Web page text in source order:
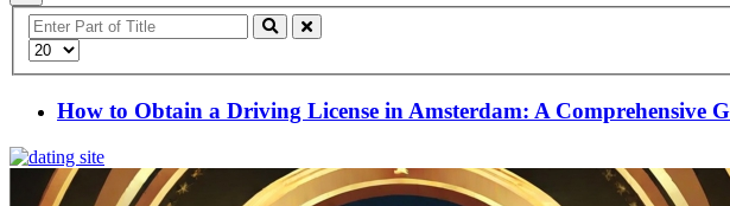
Enter
Part
of
Display
#
How to Obtain a Driving License in Amsterdam: A Comprehensive